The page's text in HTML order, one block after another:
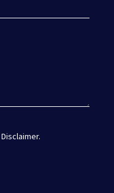
Disclaimer.